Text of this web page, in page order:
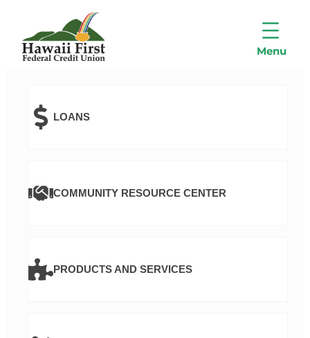
LOANS
COMMUNITY RESOURCE CENTER
PRODUCTS AND SERVICES